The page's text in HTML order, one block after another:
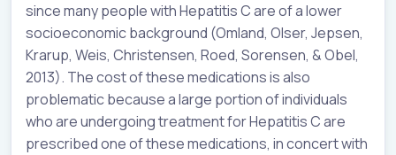
since many people with Hepatitis C are of a lower
socioeconomic background (Omland, Olser, Jepsen,
Krarup, Weis, Christensen, Roed, Sorensen, & Obel,
2013). The cost of these medications is also
problematic because a large portion of individuals
who are undergoing treatment for Hepatitis C are
prescribed one of these medications, in concert with